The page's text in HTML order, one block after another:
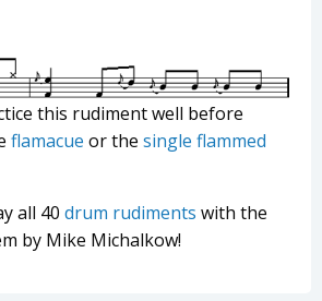
this rudiment well before
flamacue or the single flammed
all 40 drum rudiments with the
by Mike Michalkow!